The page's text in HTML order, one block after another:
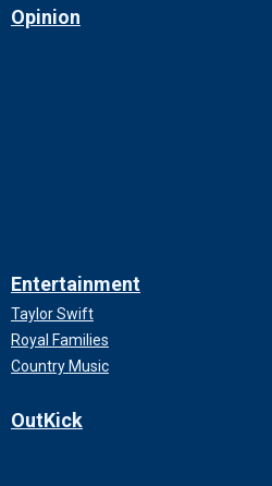
Opinion
Entertainment
Taylor Swift
Royal Families
Country Music
OutKick